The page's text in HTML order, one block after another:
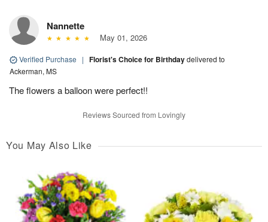
Nannette
May 01, 2026
Verified Purchase | Florist's Choice for Birthdaydelivered to
Ackerman, MS
The flowers a balloon were perfect!!
Reviews Sourced from Lovingly
You May Also Like